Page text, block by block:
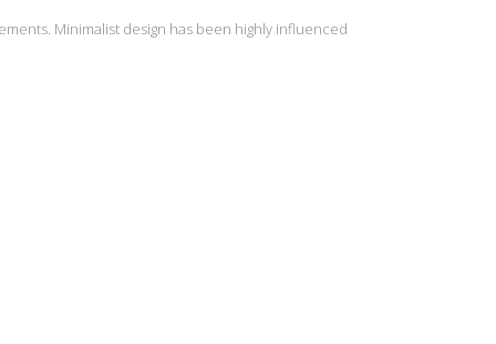
Minimalist design has been highly influenced